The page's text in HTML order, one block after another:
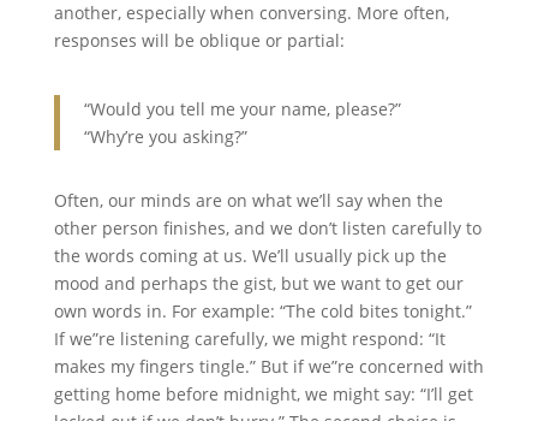
another, especially when conversing. More often,
responses will be oblique or partial:
“Would you tell me your name, please?”
“Why’re you asking?”
Often, our minds are on what we’ll say when the
other person finishes, and we don’t listen carefully to
the words coming at us. We’ll usually pick up the
mood and perhaps the gist, but we want to get our
own words in. For example: “The cold bites tonight.”
If we”re listening carefully, we might respond: “It
makes my fingers tingle.” But if we”re concerned with
getting home before midnight, we might say: “I’ll get